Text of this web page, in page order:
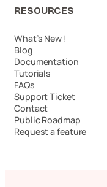
RESOURCES
What’s New !
Blog
Documentation
Tutorials
FAQs
Support Ticket
Contact
Public Roadmap
Request a feature